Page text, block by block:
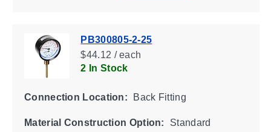
PB300805-2-25
$44.12 / each
2 In Stock
Connection Location: Back Fitting
Material Construction Option: Standard